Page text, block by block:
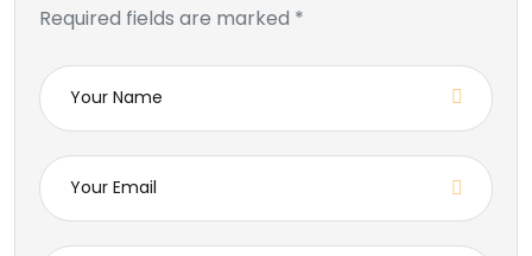
Required fields are marked *